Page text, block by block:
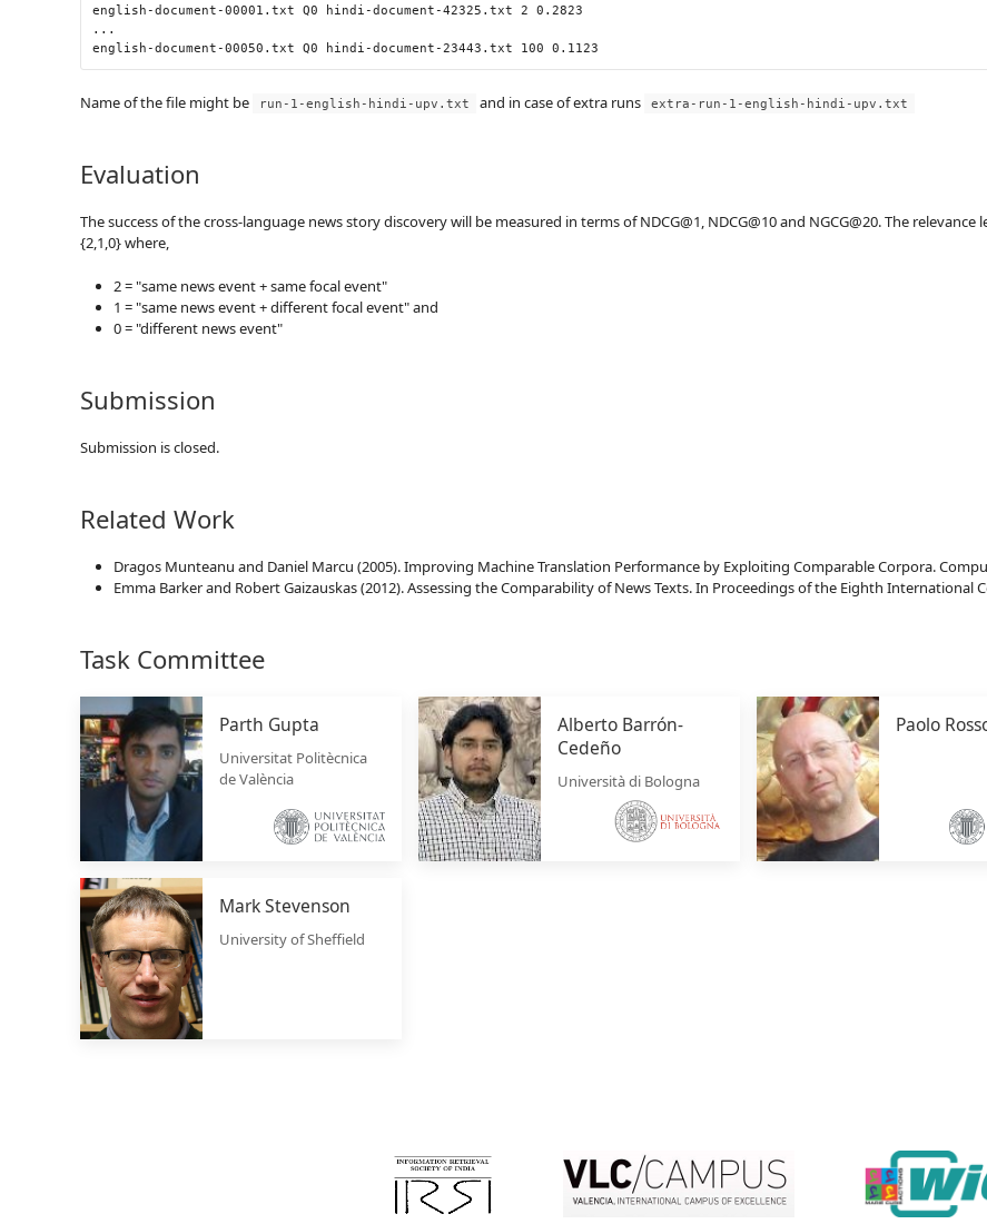
english -document -00001.txt Q0 hindi -document -42325.txt 2 0.2823
...
english -document -00050.txt Q0 hindi -document -23443.txt 100 0.1123
Name of the file might be run-1-english-hindi-upv.txt and in case of extra runs extra-run-1-english-hindi-upv.txt
Evaluation
The success of the cross-language news story discovery will be measured in terms of NDCG@1, NDCG@10 and NGCG@20. The
{2,1,0} where,
2 = "same news event + same focal event"
1 = "same news event + different focal event" and
0 = "different news event"
Submission
Submission is closed.
Related Work
Dragos Munteanu and Daniel Marcu (2005). Improving Machine Translation Performance by Exploiting Comparable Corpora.
Emma Barker and Robert Gaizauskas (2012). Assessing the Comparability of News Texts. In Proceedings of the Eighth International
Task Committee
Parth Gupta
Universitat Politècnica
de València
Alberto Barrón-
Cedeño
Università di Bologna
Paolo
Mark Stevenson
University of Sheffield